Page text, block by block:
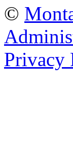
©
Privacy